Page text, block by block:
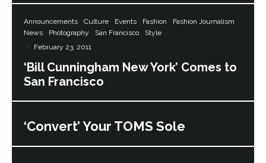
Announcements Culture Events Fashion
Fashion Journalism
News
Photography San Francisco
Style
·
February 23, 2011
‘Bill Cunningham New York’ Comes to
San Francisco
‘Convert’ Your TOMS Sole